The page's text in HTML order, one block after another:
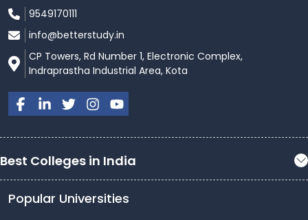
9549170111
info@betterstudy.in
CP Towers, Rd Number 1, Electronic Complex,
Indraprastha Industrial Area, Kota
Best Colleges in India
Popular Universities